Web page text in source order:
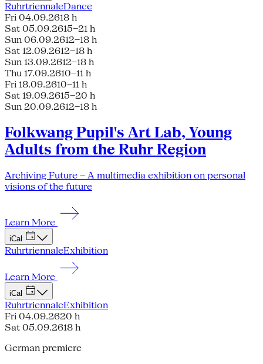
RuhrtriennaleDance
Fri 04.09.2618 h
Sat 05.09.2615–21 h
Sun 06.09.2612–18 h
Sat 12.09.2612–18 h
Sun 13.09.2612–18 h
Thu 17.09.2610–11 h
Fri 18.09.2610–11 h
Sat 19.09.2615–20 h
Sun 20.09.2612–18 h
Folkwang Pupil's Art Lab, Young
Adults from the Ruhr Region
Archiving Future – A multimedia exhibition on personal
visions of the future
Learn More
iCal
RuhrtriennaleExhibition
Learn More
iCal
RuhrtriennaleExhibition
Fri 04.09.2620 h
Sat 05.09.2618 h
German premiere